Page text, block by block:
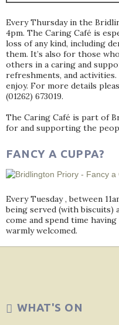
Every Thursday in the
4pm. The Caring Café is
loss of any kind, including
them. It’s also for those
others in a caring and
refreshments, and
enjoy. For more details
(01262) 673019.
The Caring Café is part of
for and supporting the
FANCY A CUPPA?
Every Tuesday , between
being served (with
come and spend time
warmly welcomed.
WHAT'S ON